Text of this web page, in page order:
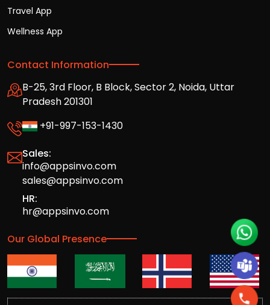
Travel App
Wellness App
Contact Information
B-25, 3rd Floor, B Block, Sector 2, Noida, Uttar
Pradesh 201301
+91-997-153-1430
Sales:
info@appsinvo.com
sales@appsinvo.com
HR:
hr@appsinvo.com
Our Global Presence